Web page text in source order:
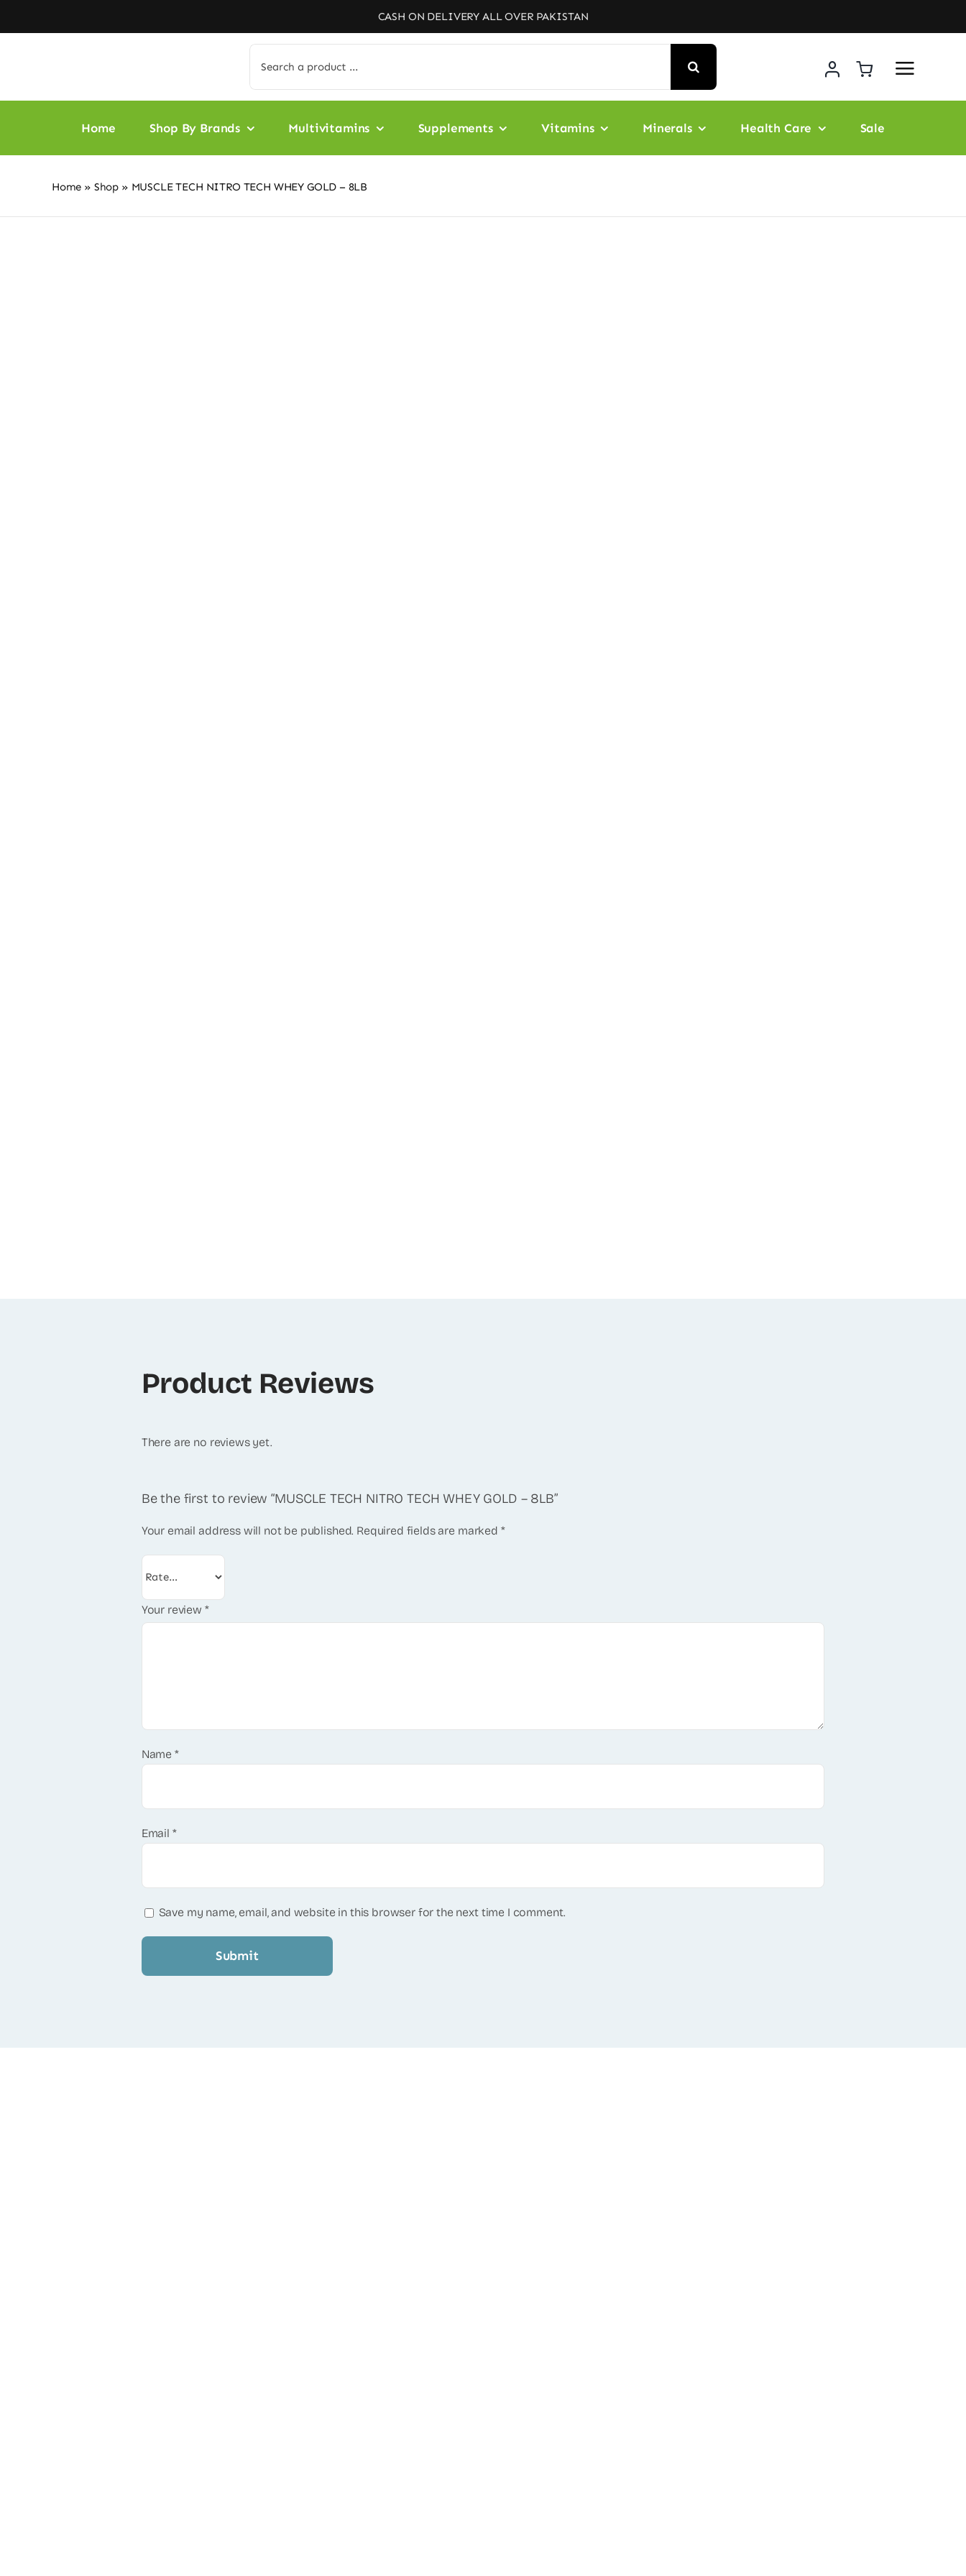
to
CASH ON DELIVERY ALL OVER PAKISTAN
for:
Home Shop By Brands Multivitamins Supplements Vitamins Minerals Health Care Sale
Home » Shop » MUSCLE TECH NITRO TECH WHEY GOLD – 8LB
Product Reviews
There are no reviews yet.
Be the first to review “MUSCLE TECH NITRO TECH WHEY GOLD – 8LB”
Your email address will not be published. Required fields are marked *
Your review *
Name *
Email *
Save my name, email, and website in this browser for the next time I comment.